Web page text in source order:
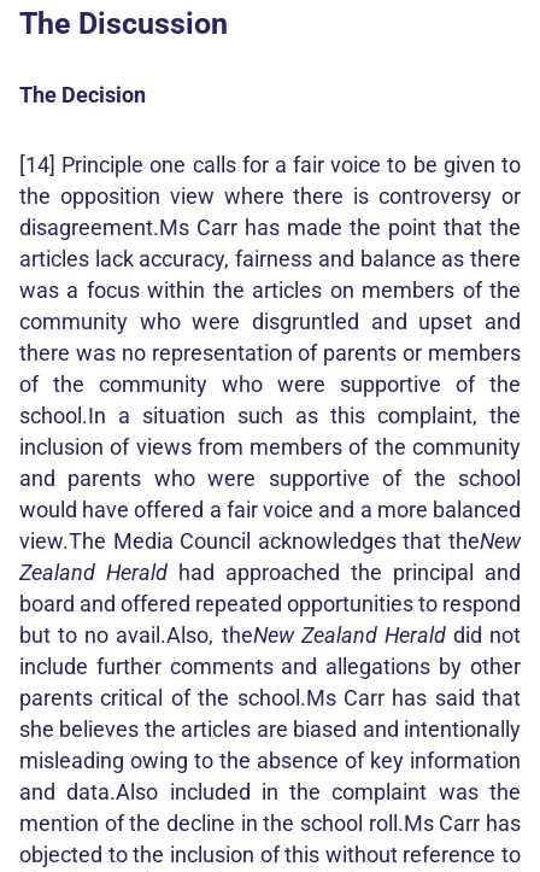
The Discussion
The Decision
[14] Principle one calls for a fair voice to be given to
the opposition view where there is controversy or
disagreement.Ms Carr has made the point that the
articles lack accuracy, fairness and balance as there
was a focus within the articles on members of the
community who were disgruntled and upset and
there was no representation of parents or members
of the community who were supportive of the
school.In a situation such as this complaint, the
inclusion of views from members of the community
and parents who were supportive of the school
would have offered a fair voice and a more balanced
view.The Media Council acknowledges that theNew
Zealand Herald had approached the principal and
board and offered repeated opportunities to respond
but to no avail.Also, theNew Zealand Heralddid not
include further comments and allegations by other
parents critical of the school.Ms Carr has said that
she believes the articles are biased and intentionally
misleading owing to the absence of key information
and data.Also included in the complaint was the
mention of the decline in the school roll.Ms Carr has
objected to the inclusion of this without reference to